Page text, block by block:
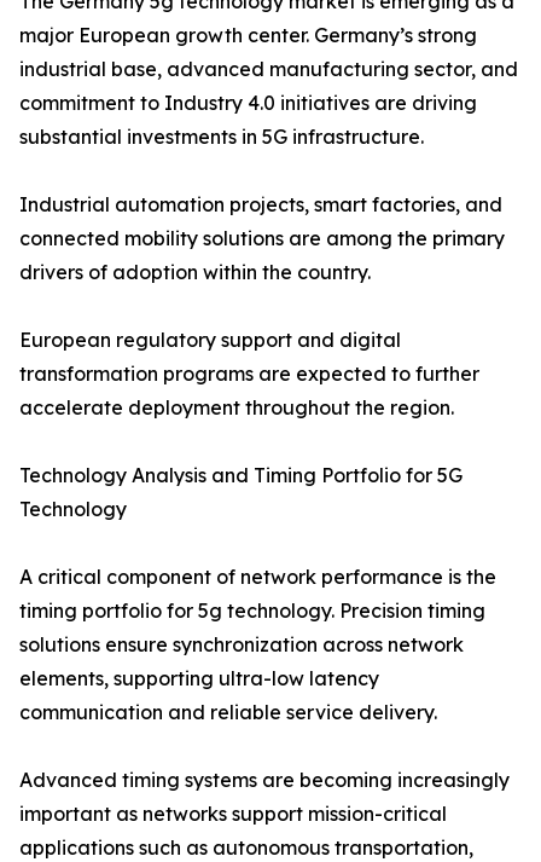
major European growth center. Germany’s strong
industrial base, advanced manufacturing sector, and
commitment to Industry 4.0 initiatives are driving
substantial investments in 5G infrastructure.
Industrial automation projects, smart factories, and
connected mobility solutions are among the primary
drivers of adoption within the country.
European regulatory support and digital
transformation programs are expected to further
accelerate deployment throughout the region.
Technology Analysis and Timing Portfolio for 5G
Technology
A critical component of network performance is the
timing portfolio for 5g technology. Precision timing
solutions ensure synchronization across network
elements, supporting ultra-low latency
communication and reliable service delivery.
Advanced timing systems are becoming increasingly
important as networks support mission-critical
applications such as autonomous transportation,